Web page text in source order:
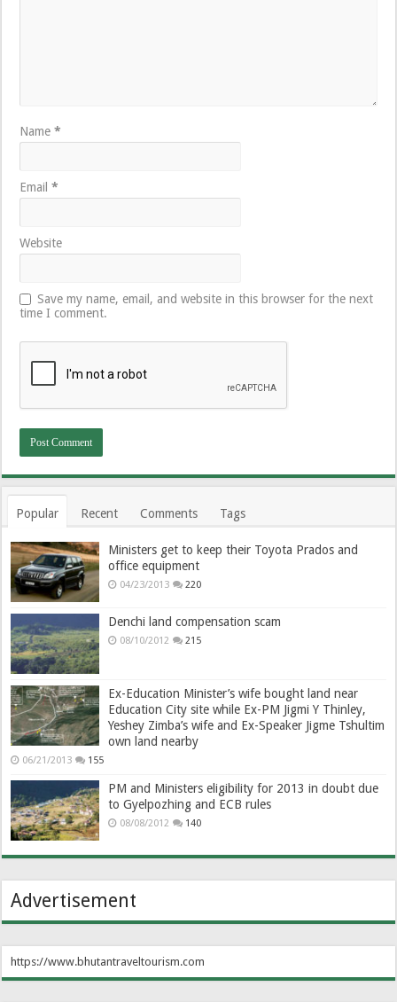
Name*
Email*
Website
Save my name, email, and website in this browser for the next
time I comment.
Popular Recent Comments Tags
Ministers get to keep their Toyota Prados and
office equipment
04/23/2013 220
Denchi land compensation scam
08/10/2012 215
Ex-Education Minister’s wife bought land near
Education City site while Ex-PM Jigmi Y Thinley,
Yeshey Zimba’s wife and Ex-Speaker Jigme Tshultim
own land nearby
06/21/2013 155
PM and Ministers eligibility for 2013 in doubt due
to Gyelpozhing and ECB rules
08/08/2012 140
Advertisement
https://www.bhutantraveltourism.com